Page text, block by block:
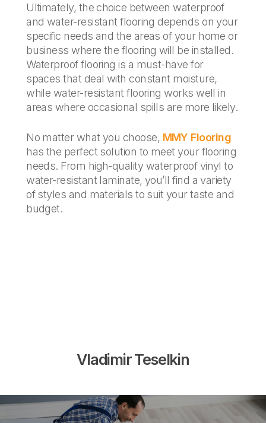
Ultimately, the choice between waterproof
and water-resistant flooring depends on your
specific needs and the areas of your home or
business where the flooring will be installed.
Waterproof flooring is a must-have for
spaces that deal with constant moisture,
while water-resistant flooring works well in
areas where occasional spills are more likely.
No matter what you choose, MMY Flooring
has the perfect solution to meet your flooring
needs. From high-quality waterproof vinyl to
water-resistant laminate, you’ll find a variety
of styles and materials to suit your taste and
budget.
Vladimir Teselkin